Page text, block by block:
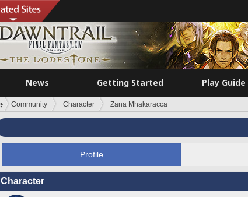
News Getting Started Play Guide
Community Character Zana Mhakaracca
Profile
Character